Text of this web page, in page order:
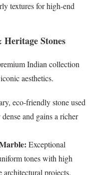
textures for high-end
Stones
Indian collection
aesthetics.
eco-friendly stone used
and gains a richer
Exceptional
tones with high
architectural projects.